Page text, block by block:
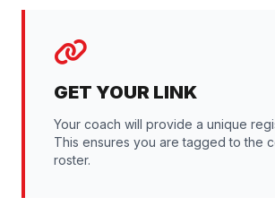
GET YOUR LINK
Your coach will provide a unique
This ensures you are tagged to the
roster.